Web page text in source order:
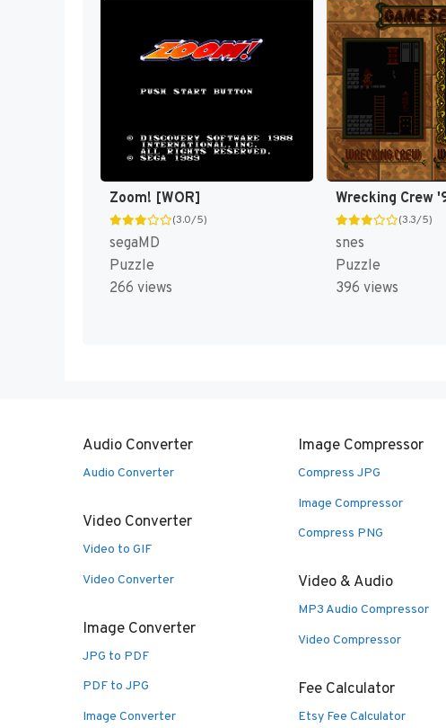
Zoom! [WOR]
(3.0/5)
segaMD
Puzzle
266 views
(3.3/5)
snes
Puzzle
396 views
Audio Converter
Audio Converter
Video Converter
Video to GIF
Video Converter
Image Converter
JPG to PDF
PDF to JPG
Image Converter
Image Compressor
Compress JPG
Image Compressor
Compress PNG
Video & Audio
MP3 Audio Compressor
Video Compressor
Fee Calculator
Etsy Fee Calculator